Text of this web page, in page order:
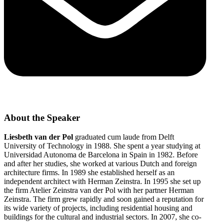
About the Speaker
Liesbeth van der Pol graduated cum laude from Delft
University of Technology in 1988. She spent a year studying at
Universidad Autonoma de Barcelona in Spain in 1982. Before
and after her studies, she worked at various Dutch and foreign
architecture firms. In 1989 she established herself as an
independent architect with Herman Zeinstra. In 1995 she set up
the firm Atelier Zeinstra van der Pol with her partner Herman
Zeinstra. The firm grew rapidly and soon gained a reputation for
its wide variety of projects, including residential housing and
buildings for the cultural and industrial sectors. In 2007, she co-